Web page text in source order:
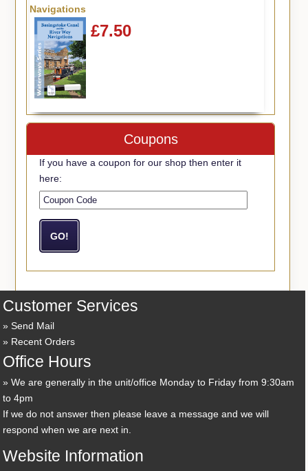
Navigations
£7.50
Coupons
If you have a coupon for our shop then enter it
here:
Customer Services
Send Mail
Recent Orders
Office Hours
We are generally in the unit/office Monday to Friday from 9:30am
to 4pm
If we do not answer then please leave a message and we will
respond when we are next in.
Website Information